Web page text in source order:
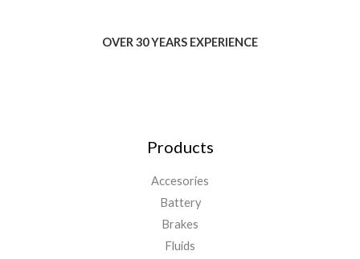
OVER 30 YEARS EXPERIENCE
Products
Accesories
Battery
Brakes
Fluids